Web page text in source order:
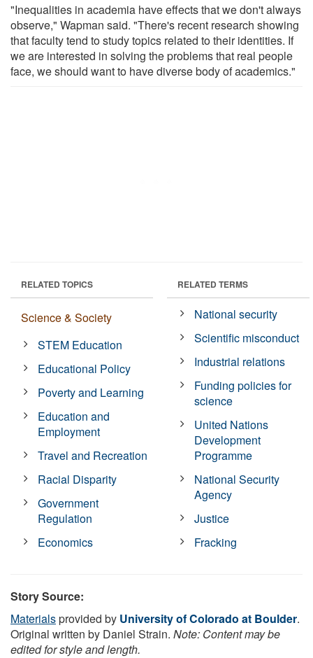
"Inequalities in academia have effects that we don't always
observe," Wapman said. "There's recent research showing
that faculty tend to study topics related to their identities. If
we are interested in solving the problems that real people
face, we should want to have diverse body of academics."
RELATED TOPICS
Science & Society
STEM Education
Educational Policy
Poverty and Learning
Education and
Employment
Travel and Recreation
Racial Disparity
Government
Regulation
Economics
RELATED TERMS
National security
Scientific misconduct
Industrial relations
Funding policies for
science
United Nations
Development
Programme
National Security
Agency
Justice
Fracking
Story Source:
Materialsprovided by University of Colorado at Boulder.
Original written by Daniel Strain. Note: Content may be
edited for style and length.